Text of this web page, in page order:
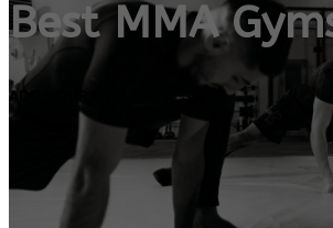
Best MMA
ADD YOUR GYM